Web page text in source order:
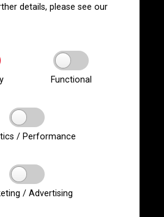
details, please see our
Functional
/ Performance
/ Advertising